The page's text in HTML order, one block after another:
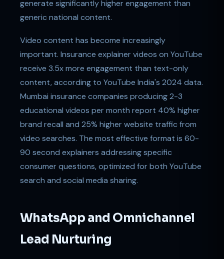
generate significantly higher engagement than
generic national content.
Video content has become increasingly
important. Insurance explainer videos on YouTube
receive 3.5x more engagement than text-only
content, according to YouTube India's 2024 data.
Mumbai insurance companies producing 2-3
educational videos per month report 40% higher
brand recall and 25% higher website traffic from
video searches. The most effective format is 60-
90 second explainers addressing specific
consumer questions, optimized for both YouTube
search and social media sharing.
WhatsApp and Omnichannel
Lead Nurturing